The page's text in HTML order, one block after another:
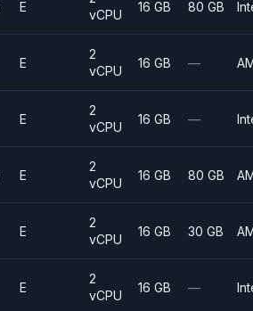
E
vCPU
16 GB 80 GB
E
2
vCPU
16 GB —
E
2
vCPU
16 GB —
E
2
vCPU
16 GB 80 GB
E
2
vCPU
16 GB 30 GB
E
2
vCPU
16 GB —